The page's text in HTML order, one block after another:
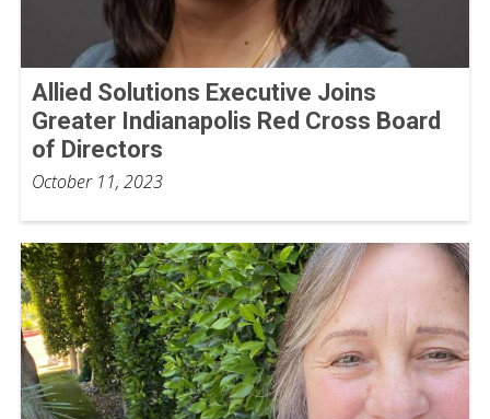
Allied Solutions Executive Joins
Greater Indianapolis Red Cross Board
of Directors
October 11, 2023